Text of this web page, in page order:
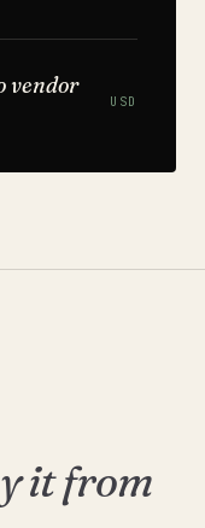
vendor
USD
it from